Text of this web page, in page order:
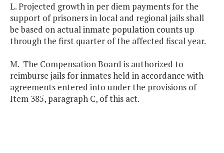
L. Projected growth in per diem payments for the
support of prisoners in local and regional jails shall
be based on actual inmate population counts up
through the first quarter of the affected fiscal year.
M. The Compensation Board is authorized to
reimburse jails for inmates held in accordance with
agreements entered into under the provisions of
Item 385, paragraph C, of this act.